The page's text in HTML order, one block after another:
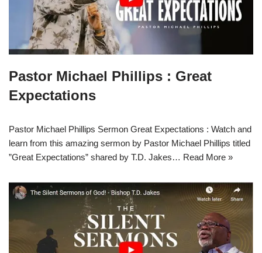
Pastor Michael Phillips : Great
Expectations
Pastor Michael Phillips Sermon Great Expectations : Watch and
learn from this amazing sermon by Pastor Michael Phillips titled
”Great Expectations” shared by T.D. Jakes… Read More »